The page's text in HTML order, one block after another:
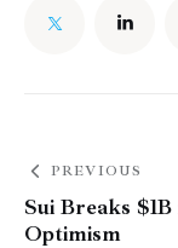
PREVIOUS
Sui Breaks
Optimism